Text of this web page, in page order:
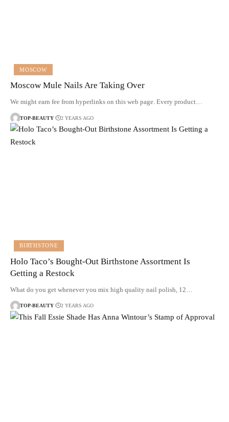
MOSCOW
Moscow Mule Nails Are Taking Over
We might earn fee from hyperlinks on this web page. Every product…
TOP-BEAUTY 2 YEARS AGO
BIRTHSTONE
Holo Taco’s Bought-Out Birthstone Assortment Is
Getting a Restock
What do you get whenever you mix high quality nail polish, 12…
TOP-BEAUTY 2 YEARS AGO